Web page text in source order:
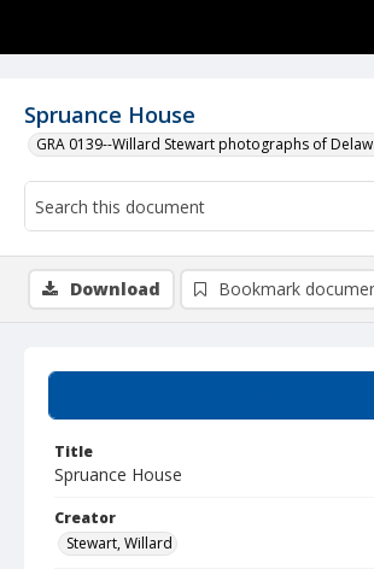
Spruance House
GRA 0139--Willard Stewart photographs of
Title
Spruance House
Creator
Stewart, Willard
Download Bookmark